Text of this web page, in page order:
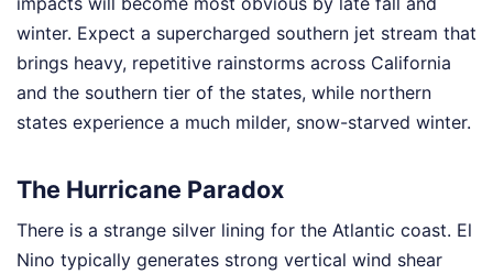
winter. Expect a supercharged southern jet stream that
brings heavy, repetitive rainstorms across California
and the southern tier of the states, while northern
states experience a much milder, snow-starved winter.
The Hurricane Paradox
There is a strange silver lining for the Atlantic coast. El
Nino typically generates strong vertical wind shear